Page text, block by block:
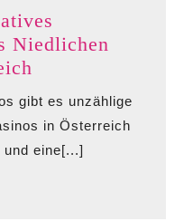
Gaming
Niedlichen
Kreatives
des
gibt es unzählige
in Österreich
und eine[...]